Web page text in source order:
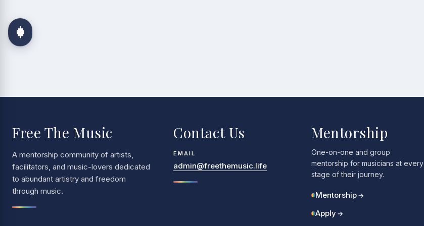
Free The Music
A mentorship community of artists,
facilitators, and music-lovers dedicated
to abundant artistry and freedom
through music.
Contact Us
EMAIL
admin@freethemusic.life
Mentorship
One-on-one and group
mentorship for musicians at every
stage of their journey.
Mentorship→
Apply→